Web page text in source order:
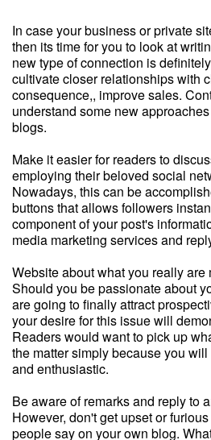
In case your business or private
then its time for you to look at
new type of connection is
cultivate closer relationships with
consequence,, improve sales.
understand some new
blogs.
Make it easier for readers to
employing their beloved social
Nowadays, this can be
buttons that allows followers
component of your post's
media marketing services and
Website about what you really are
Should you be passionate about
are going to finally attract
your desire for this issue will
Readers would want to pick up
the matter simply because you
and enthusiastic.
Be aware of remarks and reply to
However, don't get upset or
people say on your own blog.